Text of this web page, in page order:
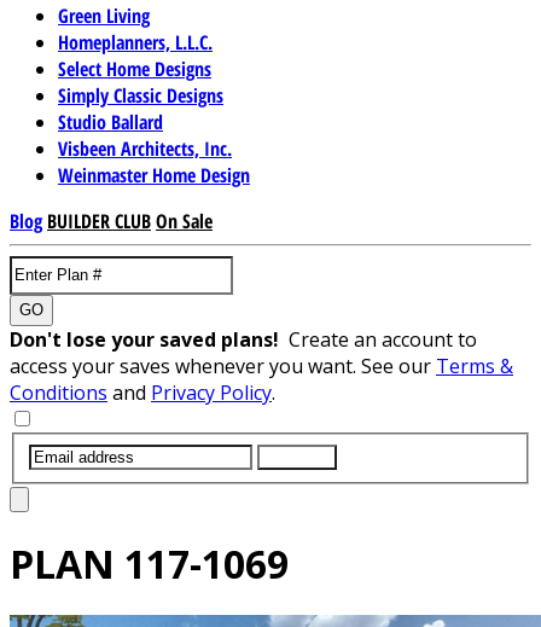
Green Living
Homeplanners, L.L.C.
Select Home Designs
Simply Classic Designs
Studio Ballard
Visbeen Architects, Inc.
Weinmaster Home Design
Blog BUILDER CLUBOn Sale
GO
Don't lose your saved plans! Create an account to
access your saves whenever you want. See our Terms &
Conditions and Privacy Policy.
PLAN 117-1069